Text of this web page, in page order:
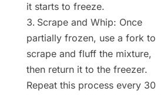
it starts to freeze.
Scrape and Whip: Once
partially frozen, use a fork to
scrape and fluff the mixture,
then return it to the freezer.
Repeat this process every 30